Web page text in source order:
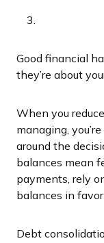
Good financial
they’re about
When you
managing,
around the
balances mean
payments, rely
balances in
Debt